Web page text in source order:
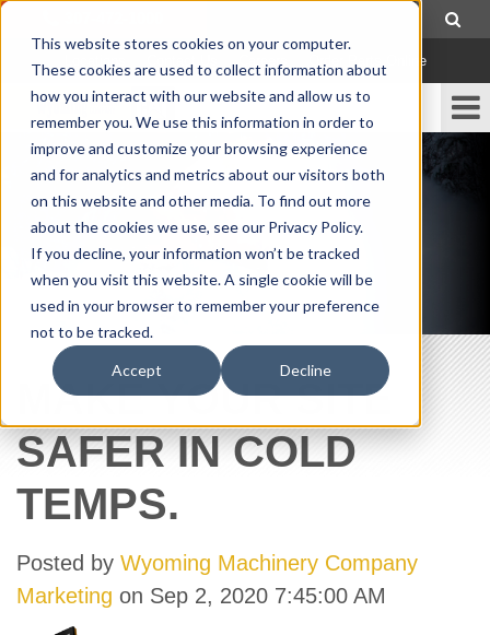
This website stores cookies on your computer.
These cookies are used to collect information about
how you interact with our website and allow us to
remember you. We use this information in order to
improve and customize your browsing experience
and for analytics and metrics about our visitors both
on this website and other media. To find out more
about the cookies we use, see our Privacy Policy.
If you decline, your information won’t be tracked
when you visit this website. A single cookie will be
used in your browser to remember your preference
not to be tracked.
Accept Decline
Locations Contact Us | Careers Order Parts Online
MAKE YOUR SITE
SAFER IN COLD
TEMPS.
Posted by Wyoming Machinery Company
Marketing on Sep 2, 2020 7:45:00 AM